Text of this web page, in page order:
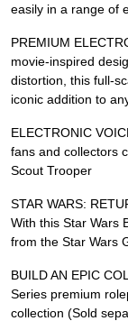
easily in a range of
PREMIUM
movie-inspired
distortion, this full-
iconic addition to
ELECTRONIC
fans and collectors
Scout Trooper
STAR WARS:
With this Star Wars
from the Star Wars
BUILD AN EPIC
Series premium
collection (Sold